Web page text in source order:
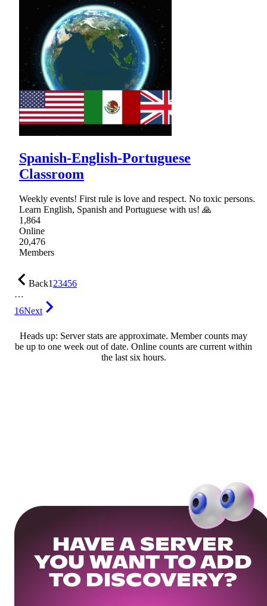
Spanish-English-Portuguese
Classroom
Weekly events! First rule is love and respect. No toxic persons.
Learn English, Spanish and Portuguese with us! 🙏
1,864
Online
20,476
Members
Back123456
…
16Next
Heads up: Server stats are approximate. Member counts may
be up to one week out of date. Online counts are current within
the last six hours.
HAVE A SERVER
YOU WANT TO ADD
TO DISCOVERY?